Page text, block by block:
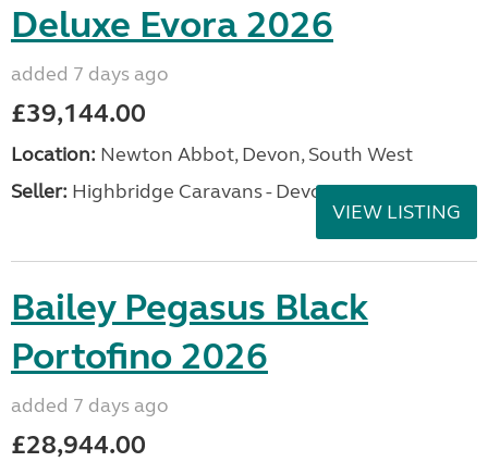
Deluxe Evora 2026
added 7 days ago
£39,144.00
Location: Newton Abbot, Devon, South West
Seller: Highbridge Caravans - Devon
VIEW LISTING
Bailey Pegasus Black
Portofino 2026
added 7 days ago
£28,944.00